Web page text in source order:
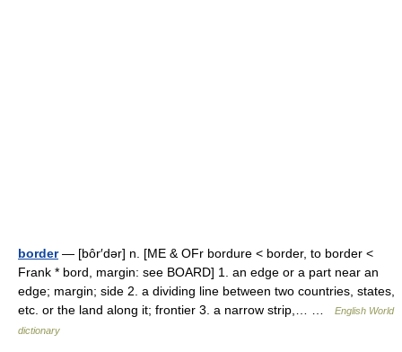
border— [bôr′dər] n. [ME & OFr bordure < border, to border <
Frank * bord, margin: see BOARD] 1. an edge or a part near an
edge; margin; side 2. a dividing line between two countries, states,
etc. or the land along it; frontier 3. a narrow strip,… …
English World
dictionary